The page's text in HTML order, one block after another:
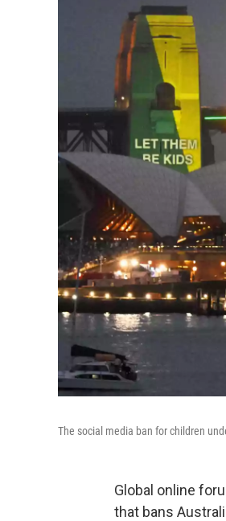
The social media ban for children
Global online
that bans